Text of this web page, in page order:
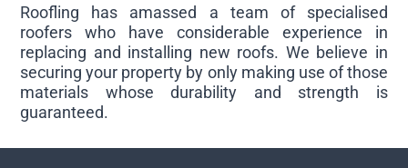
Roofling has amassed a team of specialised
roofers who have considerable experience in
replacing and installing new roofs. We believe in
securing your property by only making use of those
materials whose durability and strength is
guaranteed.